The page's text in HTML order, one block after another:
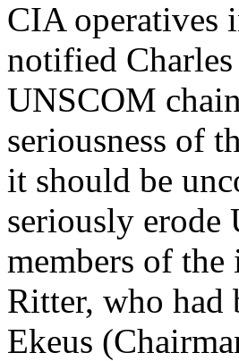
CIA operatives
notified
UNSCOM
seriousness of
it should be
seriously erode
members of
Ritter, who had
Ekeus